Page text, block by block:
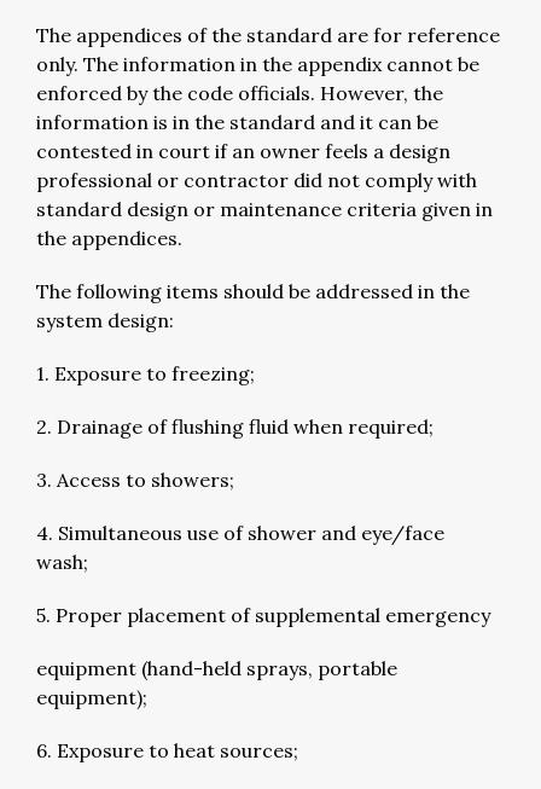
The appendices of the standard are for reference
only. The information in the appendix cannot be
enforced by the code officials. However, the
information is in the standard and it can be
contested in court if an owner feels a design
professional or contractor did not comply with
standard design or maintenance criteria given in
the appendices.
The following items should be addressed in the
system design:
1. Exposure to freezing;
2. Drainage of flushing fluid when required;
3. Access to showers;
4. Simultaneous use of shower and eye/face
wash;
5. Proper placement of supplemental emergency
equipment (hand-held sprays, portable
equipment);
6. Exposure to heat sources;